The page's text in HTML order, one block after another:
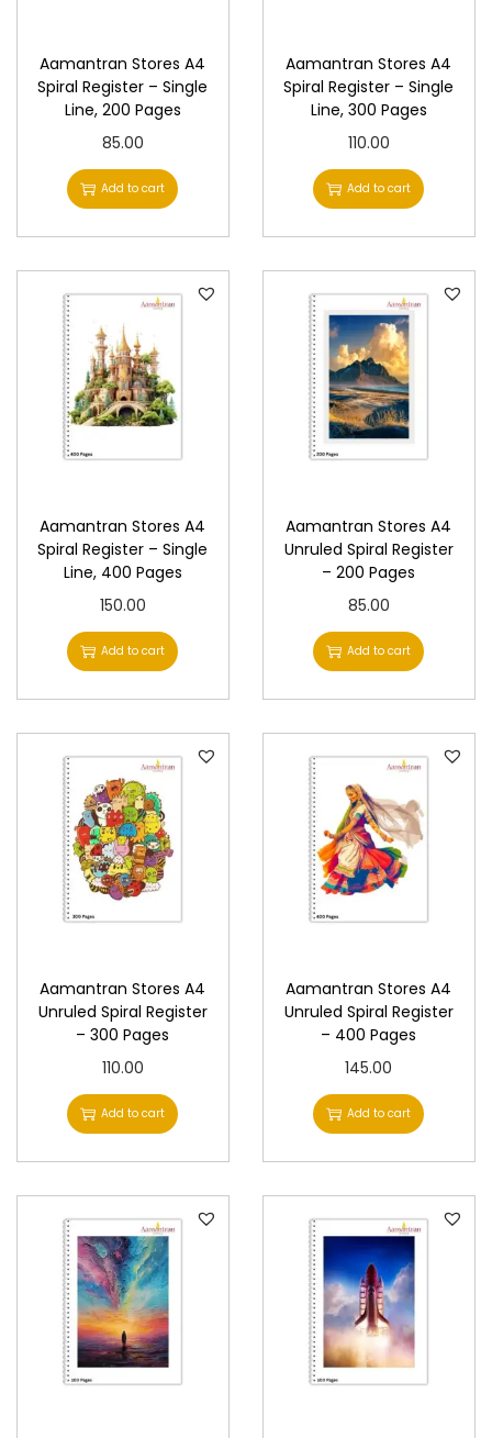
Aamantran Stores A4
Spiral Register – Single
Line, 200 Pages
85.00
Add to cart
Aamantran Stores A4
Spiral Register – Single
Line, 300 Pages
110.00
Add to cart
Aamantran Stores A4
Spiral Register – Single
Line, 400 Pages
150.00
Add to cart
Aamantran Stores A4
Unruled Spiral Register
– 200 Pages
85.00
Add to cart
Aamantran Stores A4
Unruled Spiral Register
– 300 Pages
110.00
Add to cart
Aamantran Stores A4
Unruled Spiral Register
– 400 Pages
145.00
Add to cart